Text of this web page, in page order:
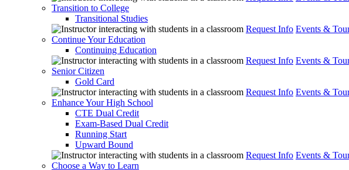
Transition to College
Transitional Studies
Request Info Events &
Continue Your Education
Continuing Education
Request Info Events &
Senior Citizen
Gold Card
Request Info Events &
Enhance Your High School
CTE Dual Credit
Exam-Based Dual Credit
Running Start
Upward Bound
Request Info Events &
Choose a Way to Learn